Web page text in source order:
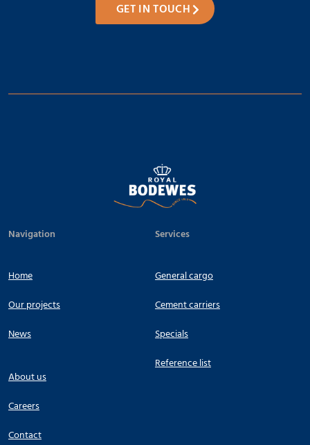
GET IN TOUCH
Navigation
Home
Our projects
News
About us
Careers
Contact
Services
General cargo
Cement carriers
Specials
Reference list